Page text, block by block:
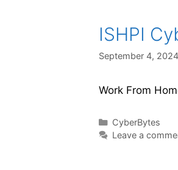
ISHPI
September 4, 2024
Work From
CyberBytes
Leave a